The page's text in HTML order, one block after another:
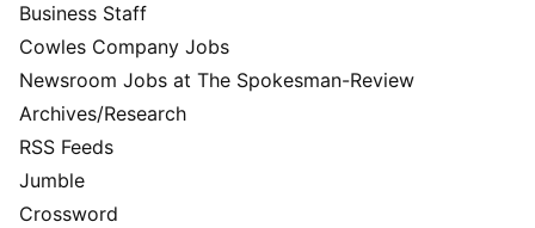
Business Staff
Cowles Company Jobs
Newsroom Jobs at The Spokesman-Review
Archives/Research
RSS Feeds
Jumble
Crossword